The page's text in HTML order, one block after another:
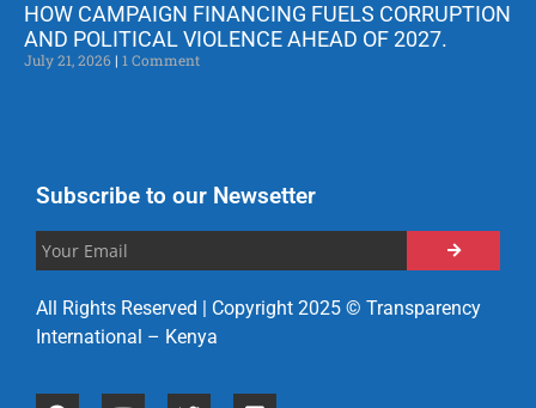
HOW CAMPAIGN FINANCING FUELS CORRUPTION
AND POLITICAL VIOLENCE AHEAD OF 2027.
July 21, 2026 1 Comment
Subscribe to our Newsetter
All Rights Reserved | Copyright 2025 © Transparency
International – Kenya